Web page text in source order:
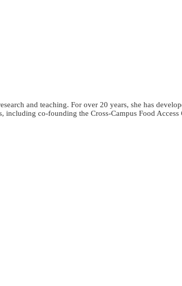
and teaching. For over 20 years, she has
including co-founding the Cross-Campus Food